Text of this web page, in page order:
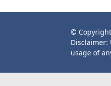
©
Disclaimer:
usage of